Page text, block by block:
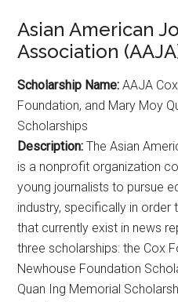
Asian American
Association
Scholarship Name: AAJA
Foundation, and Mary Moy
Scholarships
Description: The Asian
is a nonprofit organization
young journalists to pursue
industry, specifically in
that currently exist in news
three scholarships: the Cox
Newhouse Foundation
Quan Ing Memorial